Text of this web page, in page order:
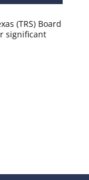
(TRS) Board
significant